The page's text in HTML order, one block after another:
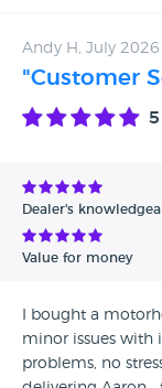
Date - Oldest first
Avg Rating - Low
Verified Reviews
Andy H, July 2026
"Customer
5
Dealer's
Value for money
I bought a
minor issues with
problems, no